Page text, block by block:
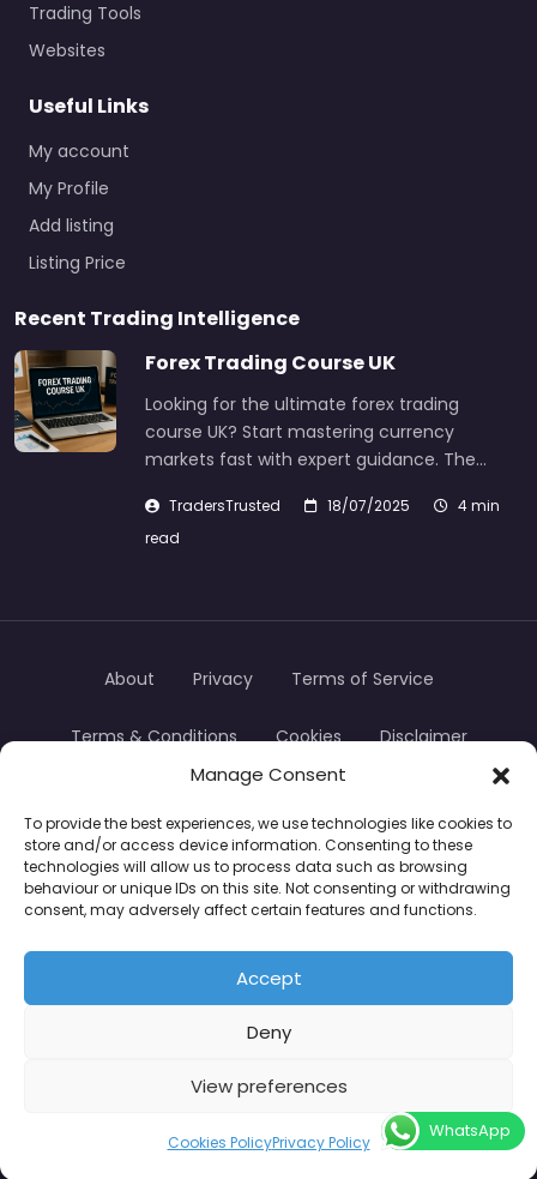
Manage Consent
To provide the best experiences, we use technologies like cookies to
store and/or access device information. Consenting to these
technologies will allow us to process data such as browsing
behaviour or unique IDs on this site. Not consenting or withdrawing
consent, may adversely affect certain features and functions.
Accept
Deny
View preferences
Cookies PolicyPrivacy Policy
Trading Tools
Websites
Useful Links
My account
My Profile
Add listing
Listing Price
Recent Trading Intelligence
Forex Trading Course UK
Looking for the ultimate forex trading
course UK? Start mastering currency
markets fast with expert guidance. The…
TradersTrusted 18/07/2025
4 min
read
TradersTrusted Copyright © 2024
About Privacy Terms of Service
Terms & Conditions Cookies Disclaimer
CFDs are complex instruments and come with a
high risk of losing money rapidly due to leverage.
Between 74–89% of retail investor accounts lose
money when trading CFDs. You should consider
whether you understand how CFDs work and
whether you can afford to take the high risk of
losing your money.
WhatsApp